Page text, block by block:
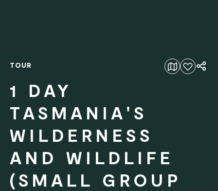
Add to favourites
TOUR
1 DAY
TASMANIA'S
WILDERNESS
AND WILDLIFE
(SMALL GROUP